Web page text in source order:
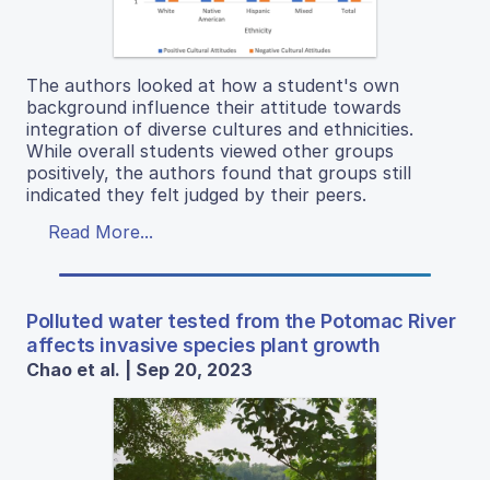
The authors looked at how a student's own
background influence their attitude towards
integration of diverse cultures and ethnicities.
While overall students viewed other groups
positively, the authors found that groups still
indicated they felt judged by their peers.
Read More...
Polluted water tested from the Potomac River
affects invasive species plant growth
Chao et al. | Sep 20, 2023